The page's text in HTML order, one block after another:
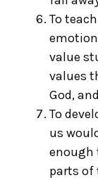
To
value
values
God,
To
us
enough
parts of